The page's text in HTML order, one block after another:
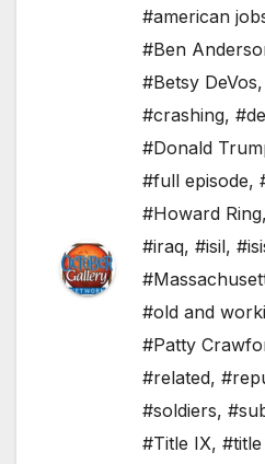
#american
#Ben
#Betsy DeVos,
#crashing,
#Donald
#full episode,
#Howard Ring,
#iraq, #isil,
#old and
#Patty
#related,
#soldiers,
#Title IX,